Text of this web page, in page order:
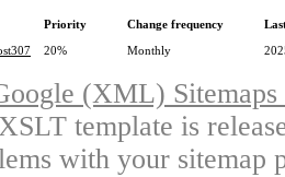
Priority Change frequency
20% Monthly
(XML)
template is
with your sitemap